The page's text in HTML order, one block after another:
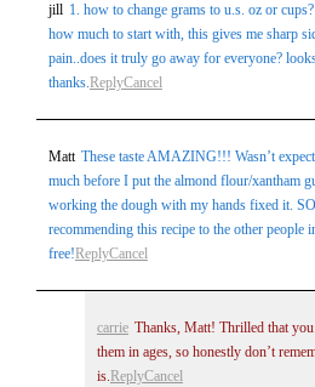
jill 1. how to change grams to u.s. oz or
how much to start with, this gives me sharp
pain..does it truly go away for everyone?
thanks.ReplyCancel
Matt These taste AMAZING!!! Wasn’t
much before I put the almond flour/xantham
working the dough with my hands fixed it.
recommending this recipe to the other people
free!ReplyCancel
carrie Thanks, Matt! Thrilled that
them in ages, so honestly don’t
is. ReplyCancel